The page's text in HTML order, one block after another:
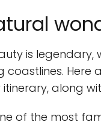
is legendary,
coastlines.
itinerary, along
of the most